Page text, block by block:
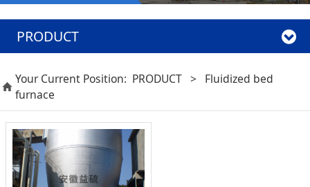
PRODUCT
Your Current Position: PRODUCT > Fluidized bed
furnace